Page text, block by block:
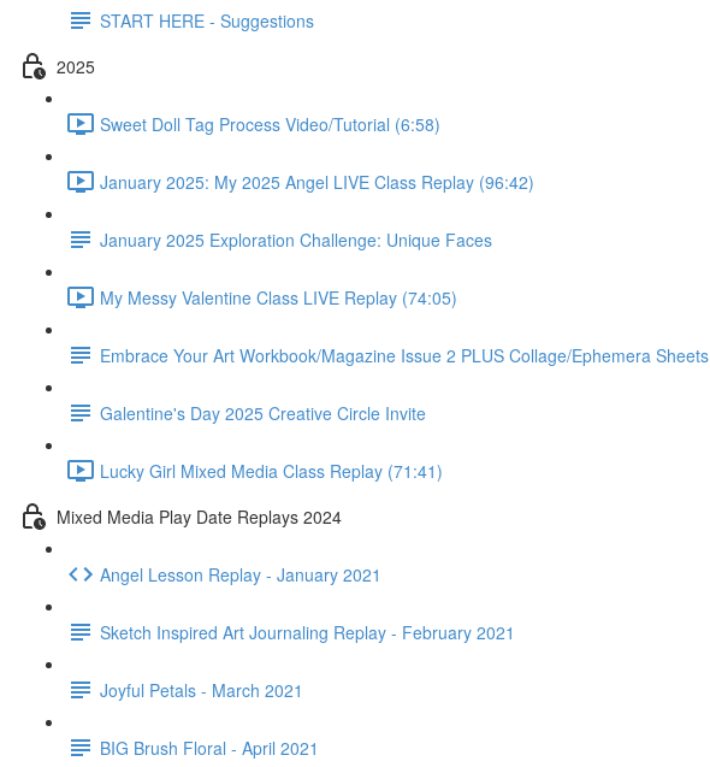
START HERE - Suggestions
2025
Sweet Doll Tag Process Video/Tutorial (6:58)
January 2025: My 2025 Angel LIVE Class Replay (96:42)
January 2025 Exploration Challenge: Unique Faces
My Messy Valentine Class LIVE Replay (74:05)
Embrace Your Art Workbook/Magazine Issue 2 PLUS Collage/Ephemera Sheets
Galentine's Day 2025 Creative Circle Invite
Lucky Girl Mixed Media Class Replay (71:41)
Mixed Media Play Date Replays 2024
Angel Lesson Replay - January 2021
Sketch Inspired Art Journaling Replay - February 2021
Joyful Petals - March 2021
BIG Brush Floral - April 2021